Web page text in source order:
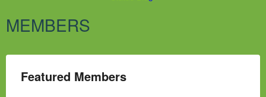
MEMBERS
Featured Members